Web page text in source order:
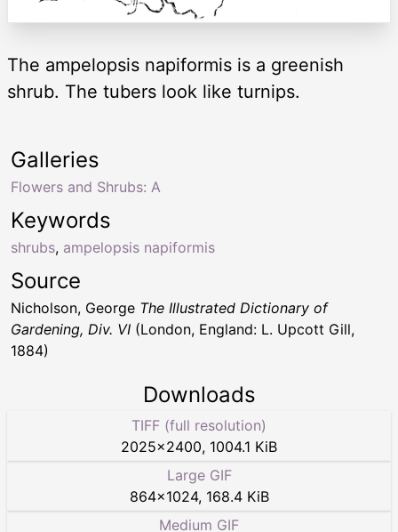
The ampelopsis napiformis is a greenish
shrub. The tubers look like turnips.
Keywords
shrubs, ampelopsis napiformis
Galleries
Flowers and Shrubs: A
Source
Nicholson, George The Illustrated Dictionary of
Gardening, Div. VI (London, England: L. Upcott Gill,
1884)
Downloads
TIFF (full resolution)
2025×2400, 1004.1 KiB
Large GIF
864×1024, 168.4 KiB
Medium GIF